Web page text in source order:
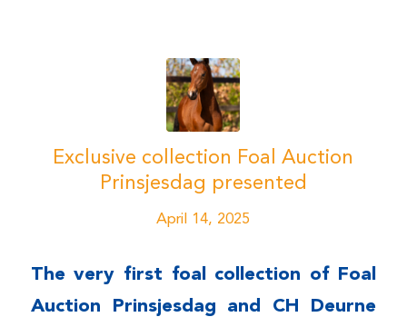
Exclusive collection Foal Auction
Prinsjesdag presented
April 14, 2025
The very first foal collection of Foal
Auction Prinsjesdag and CH Deurne